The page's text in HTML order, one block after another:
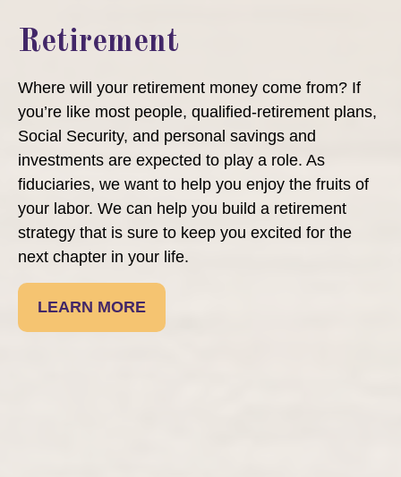
Retirement
Where will your retirement money come from? If
you’re like most people, qualified-retirement plans,
Social Security, and personal savings and
investments are expected to play a role. As
fiduciaries, we want to help you enjoy the fruits of
your labor. We can help you build a retirement
strategy that is sure to keep you excited for the
next chapter in your life.
LEARN MORE